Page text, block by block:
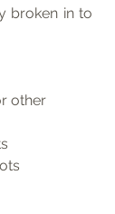
broken in to
other